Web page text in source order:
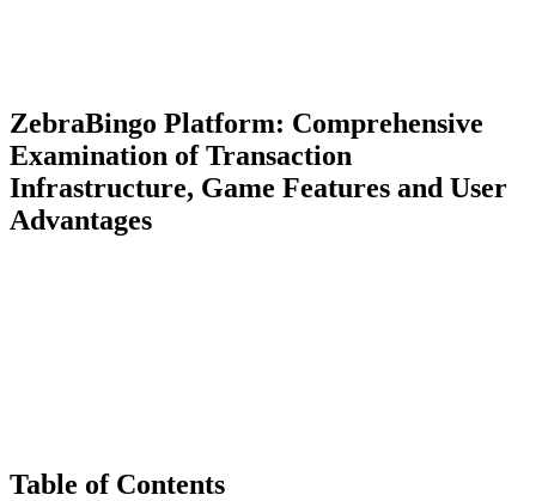
ZebraBingo Platform: Comprehensive
Examination of Transaction
Infrastructure, Game Features and User
Advantages
Table of Contents